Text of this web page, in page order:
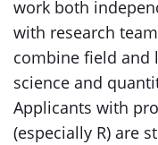
work both
with research
combine field and
science and
Applicants with
(especially R) are